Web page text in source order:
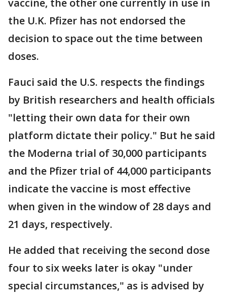
vaccine, the other one currently in use in
the U.K. Pfizer has not endorsed the
decision to space out the time between
doses.
Fauci said the U.S. respects the findings
by British researchers and health officials
"letting their own data for their own
platform dictate their policy." But he said
the Moderna trial of 30,000 participants
and the Pfizer trial of 44,000 participants
indicate the vaccine is most effective
when given in the window of 28 days and
21 days, respectively.
He added that receiving the second dose
four to six weeks later is okay "under
special circumstances," as is advised by